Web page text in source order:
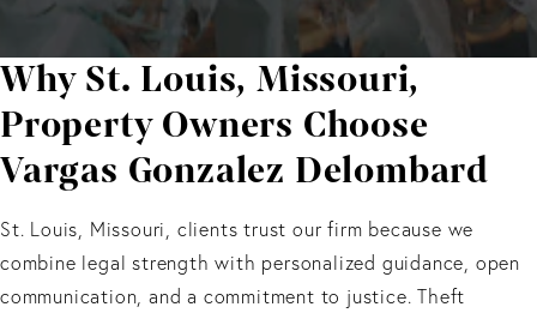
Why St. Louis, Missouri,
Property Owners Choose
Vargas Gonzalez Delombard
St. Louis, Missouri, clients trust our firm because we
combine legal strength with personalized guidance, open
communication, and a commitment to justice. Theft